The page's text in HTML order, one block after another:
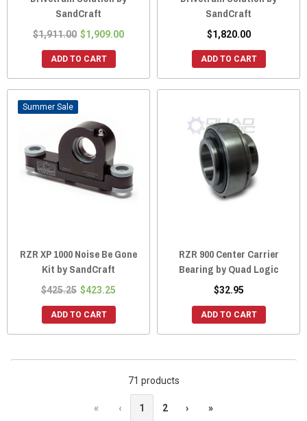
SandCraft
$1,911.00 $1,909.00
ADD TO CART
SandCraft
$1,820.00
ADD TO CART
Sale
RZR XP 1000 Noise Be Gone
Kit by SandCraft
$425.25 $423.25
ADD TO CART
RZR 900 Center Carrier
Bearing by Quad Logic
$32.95
ADD TO CART
71 products
« ‹ 1 2 › »